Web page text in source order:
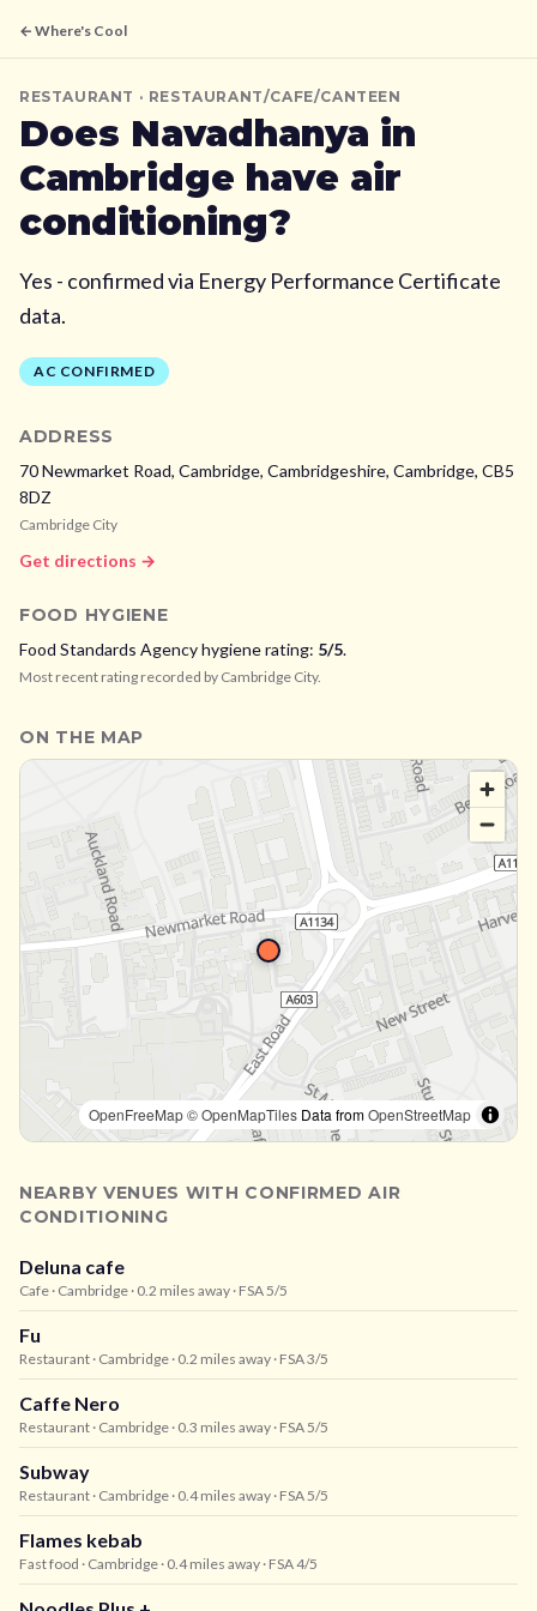
← Where's Cool
RESTAURANT · RESTAURANT/CAFE/CANTEEN
Does Navadhanya in
Cambridge have air
conditioning?
Yes - confirmed via Energy Performance Certificate
data.
AC CONFIRMED
ADDRESS
70 Newmarket Road, Cambridge, Cambridgeshire, Cambridge, CB5
8DZ
Cambridge City
Get directions →
FOOD HYGIENE
Food Standards Agency hygiene rating: 5/5.
Most recent rating recorded by Cambridge City.
ON THE MAP
OpenFreeMap© OpenMapTiles Data fromOpenStreetMap
NEARBY VENUES WITH CONFIRMED AIR
CONDITIONING
Deluna cafe
Cafe · Cambridge · 0.2 miles away · FSA 5/5
Fu
Restaurant · Cambridge · 0.2 miles away · FSA 3/5
Caffe Nero
Restaurant · Cambridge · 0.3 miles away · FSA 5/5
Subway
Restaurant · Cambridge · 0.4 miles away · FSA 5/5
Flames kebab
Fast food · Cambridge · 0.4 miles away · FSA 4/5